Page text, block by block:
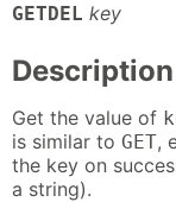
GETDEL key
Description
Get the value of
is similar to GET,
the key on
a string).